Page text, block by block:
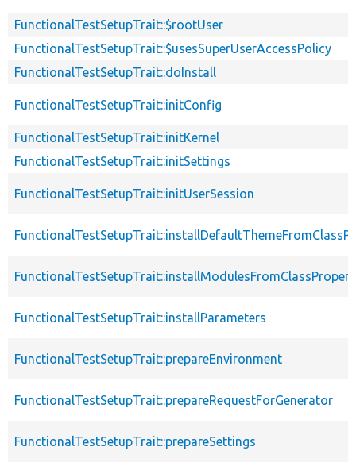
FunctionalTestSetupTrait::$rootUser
FunctionalTestSetupTrait::$usesSuperUserAccessPolicy
FunctionalTestSetupTrait::doInstall
FunctionalTestSetupTrait::initConfig
FunctionalTestSetupTrait::initKernel
FunctionalTestSetupTrait::initSettings
FunctionalTestSetupTrait::initUserSession
FunctionalTestSetupTrait::installParameters
FunctionalTestSetupTrait::prepareEnvironment
FunctionalTestSetupTrait::prepareRequestForGenerator
FunctionalTestSetupTrait::prepareSettings